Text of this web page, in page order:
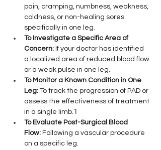
pain, cramping, numbness, weakness,
coldness, or non-healing sores
specifically in one leg.
To Investigate a Specific Area of
Concern: If your doctor has identified
a localized area of reduced blood flow
or a weak pulse in one leg.
To Monitor a Known Condition in One
Leg: To track the progression of PAD or
assess the effectiveness of treatment
in a single limb. 1
To Evaluate Post-Surgical Blood
Flow: Following a vascular procedure
on a specific leg.